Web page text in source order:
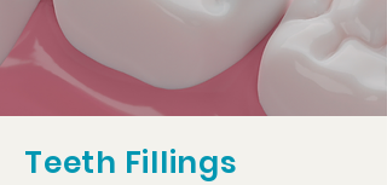
Teeth Fillings